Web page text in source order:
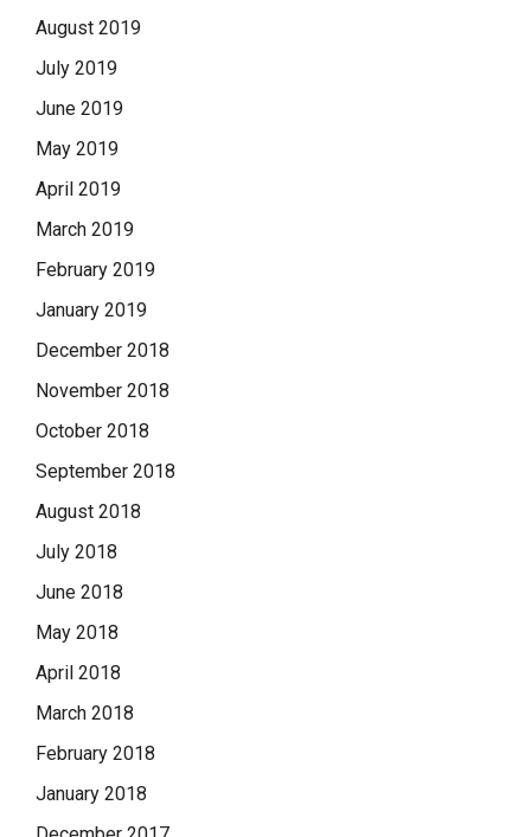
August 2019
July 2019
June 2019
May 2019
April 2019
March 2019
February 2019
January 2019
December 2018
November 2018
October 2018
September 2018
August 2018
July 2018
June 2018
May 2018
April 2018
March 2018
February 2018
January 2018